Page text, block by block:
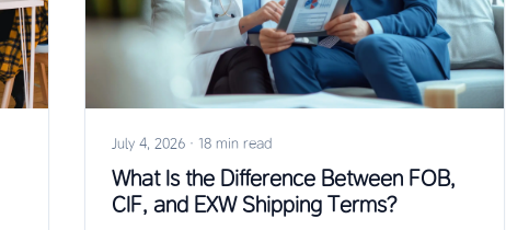
July 4, 2026 · 18 min read
What Is the Difference Between FOB,
CIF, and EXW Shipping Terms?